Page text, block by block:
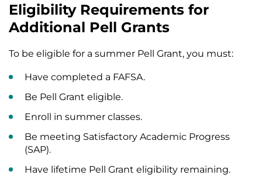
Eligibility Requirements for
Additional Pell Grants
To be eligible for a summer Pell Grant, you must:
Have completed a FAFSA.
Be Pell Grant eligible.
Enroll in summer classes.
Be meeting Satisfactory Academic Progress
(SAP).
Have lifetime Pell Grant eligibility remaining.